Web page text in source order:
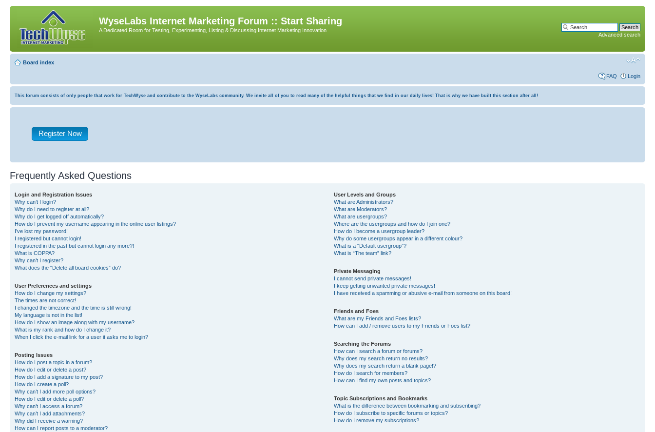
WyseLabs Internet Marketing Forum :: Start Sharing
A Dedicated Room for Testing, Experimenting, Listing & Discussing Internet Marketing Innovation
Advanced search
Board index
FAQ Login
This forum consists of only people that work for TechWyse and contribute to the WyseLabs community. We invite all of you to read many of the helpful things that we find in our daily lives! That is why we have built this section after all!
Register Now
Frequently Asked Questions
Login and Registration Issues
Why can’t I login?
Why do I need to register at all?
Why do I get logged off automatically?
How do I prevent my username appearing in the online user listings?
I’ve lost my password!
I registered but cannot login!
I registered in the past but cannot login any more?!
What is COPPA?
Why can’t I register?
What does the “Delete all board cookies” do?
User Preferences and settings
How do I change my settings?
The times are not correct!
I changed the timezone and the time is still wrong!
My language is not in the list!
How do I show an image along with my username?
What is my rank and how do I change it?
When I click the e-mail link for a user it asks me to login?
Posting Issues
How do I post a topic in a forum?
How do I edit or delete a post?
How do I add a signature to my post?
How do I create a poll?
Why can’t I add more poll options?
How do I edit or delete a poll?
Why can’t I access a forum?
Why can’t I add attachments?
Why did I receive a warning?
How can I report posts to a moderator?
User Levels and Groups
What are Administrators?
What are Moderators?
What are usergroups?
Where are the usergroups and how do I join one?
How do I become a usergroup leader?
Why do some usergroups appear in a different colour?
What is a “Default usergroup”?
What is “The team” link?
Private Messaging
I cannot send private messages!
I keep getting unwanted private messages!
I have received a spamming or abusive e-mail from someone on this board!
Friends and Foes
What are my Friends and Foes lists?
How can I add / remove users to my Friends or Foes list?
Searching the Forums
How can I search a forum or forums?
Why does my search return no results?
Why does my search return a blank page!?
How do I search for members?
How can I find my own posts and topics?
Topic Subscriptions and Bookmarks
What is the difference between bookmarking and subscribing?
How do I subscribe to specific forums or topics?
How do I remove my subscriptions?